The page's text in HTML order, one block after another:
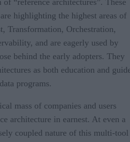
highlighting the highest areas of
Transformation, Orchestration,
and are eagerly used by
behind the early adopters. They
as both education and
programs.
mass of companies and users
architecture in earnest. At even a
coupled nature of this multi-tool